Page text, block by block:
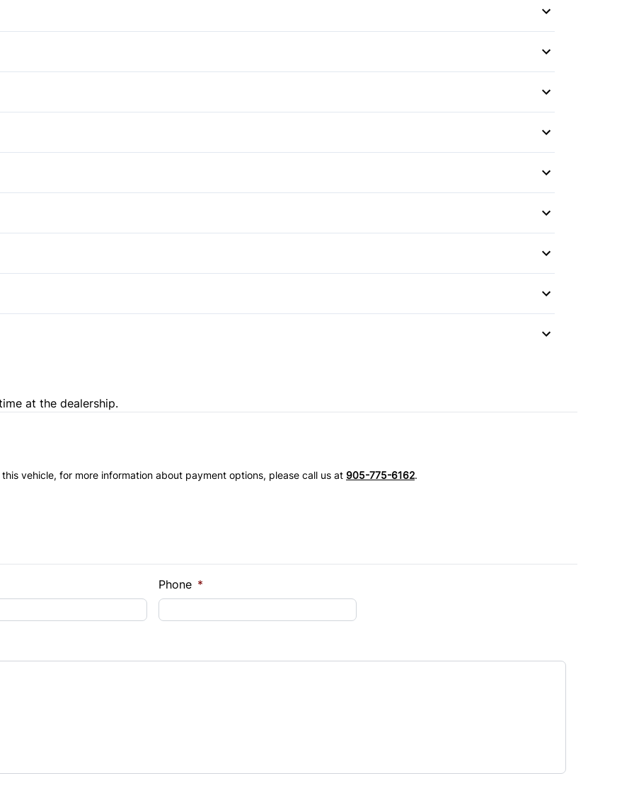
Rear Side Air Bag
Power Windows
Bucket Seats
Tilt Steering Wheel
Android Auto
Driver Adjustable Lumbar
at the dealership.
vehicle, for more information about payment options, please call us at 905-775-6162.
Phone *